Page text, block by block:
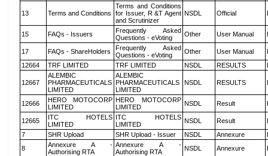
13 Terms and Conditions
Terms and Conditions
for Issuer, R &T Agent
and Scrutinizer
NSDL Official
15 FAQs - Issuers
Frequently Asked
Questions - eVoting
Other User Manual
17 FAQs - ShareHolders
Frequently Asked
Questions - eVoting
Other User Manual
12664
TRF LIMITED TRF LIMITED NSDL RESULTS
12667
ALEMBIC
PHARMACEUTICALS
LIMITED
ALEMBIC
PHARMACEUTICALS
LIMITED
NSDL RESULTS
12666
HERO MOTOCORP
LIMITED
HERO MOTOCORP
LIMITED
NSDL Result
12665
ITC HOTELS
LIMITED
ITC HOTELS
LIMITED
NSDL Result
7
SHR Upload SHR Upload - Issuer NSDL Annexure
8
Annexure A -
Authorising RTA
Annexure A -
Authorising RTA
NSDL Annexure